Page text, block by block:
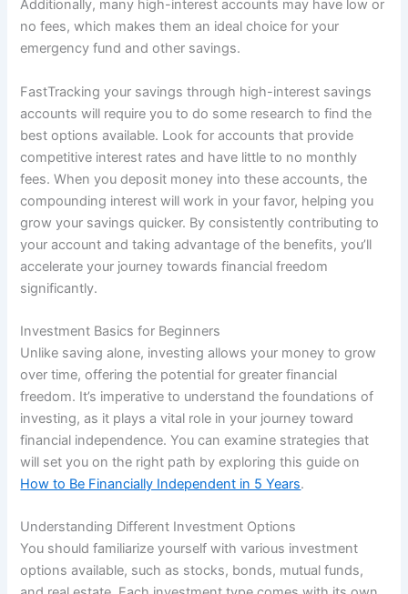
Additionally, many high-interest accounts may have low or
no fees, which makes them an ideal choice for your
emergency fund and other savings.
FastTracking your savings through high-interest savings
accounts will require you to do some research to find the
best options available. Look for accounts that provide
competitive interest rates and have little to no monthly
fees. When you deposit money into these accounts, the
compounding interest will work in your favor, helping you
grow your savings quicker. By consistently contributing to
your account and taking advantage of the benefits, you’ll
accelerate your journey towards financial freedom
significantly.
Investment Basics for Beginners
Unlike saving alone, investing allows your money to grow
over time, offering the potential for greater financial
freedom. It’s imperative to understand the foundations of
investing, as it plays a vital role in your journey toward
financial independence. You can examine strategies that
will set you on the right path by exploring this guide on
How to Be Financially Independent in 5 Years.
Understanding Different Investment Options
You should familiarize yourself with various investment
options available, such as stocks, bonds, mutual funds,